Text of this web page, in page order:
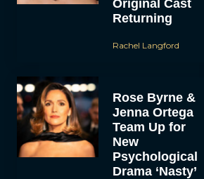
Original Cast
Returning
Rachel Langford
Rose Byrne &
Jenna Ortega
Team Up for
New
Psychological
Drama ‘Nasty’